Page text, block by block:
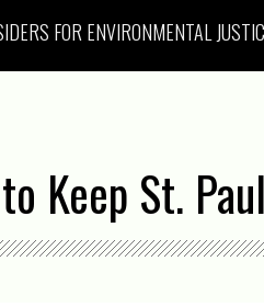
FOR ENVIRONMENTAL
Keep St.